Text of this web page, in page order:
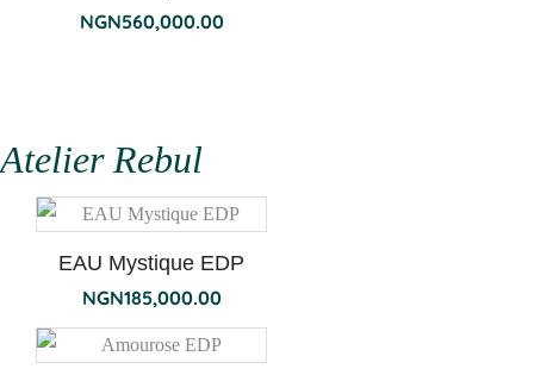
NGN560,000.00
Atelier Rebul
EAU Mystique EDP
NGN185,000.00